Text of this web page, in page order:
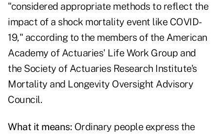
"considered appropriate methods to reflect the
impact of a shock mortality event like COVID-
19," according to the members of the American
Academy of Actuaries' Life Work Group and
the Society of Actuaries Research Institute's
Mortality and Longevity Oversight Advisory
Council.
What it means: Ordinary people express the